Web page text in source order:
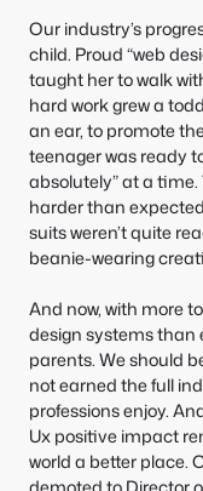
Our industry’s
child. Proud “web
taught her to walk
hard work grew a
an ear, to promote
teenager was ready
absolutely” at a
harder than
suits weren’t quite
beanie-wearing
And now, with more
design systems than
parents. We should
not earned the full
professions enjoy.
Ux positive impact
world a better place.